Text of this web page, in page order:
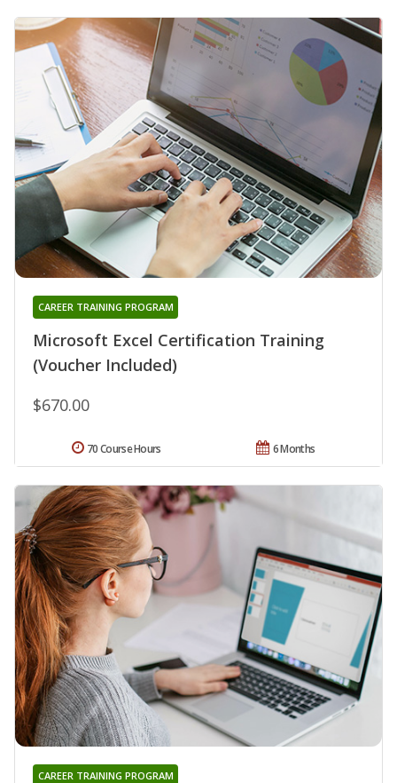
Microsoft Excel Certification Training
(Voucher Included)
CAREER TRAINING PROGRAM
$670.00
6 Months
70 Course Hours
CAREER TRAINING PROGRAM